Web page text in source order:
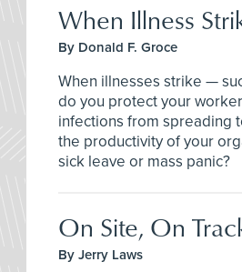
When Illness
By Donald F. Groce
When illnesses strike —
do you protect your
infections from spreading
the productivity of your
sick leave or mass panic?
On Site, On
By Jerry Laws